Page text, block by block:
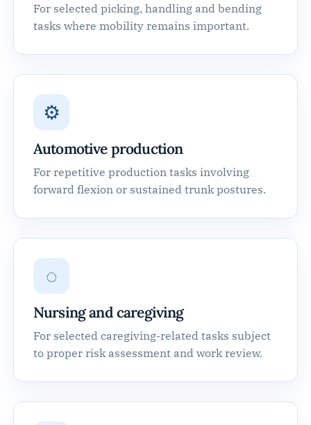
For selected picking, handling and bending
tasks where mobility remains important.
⚙
Automotive production
For repetitive production tasks involving
forward flexion or sustained trunk postures.
◌
Nursing and caregiving
For selected caregiving-related tasks subject
to proper risk assessment and work review.